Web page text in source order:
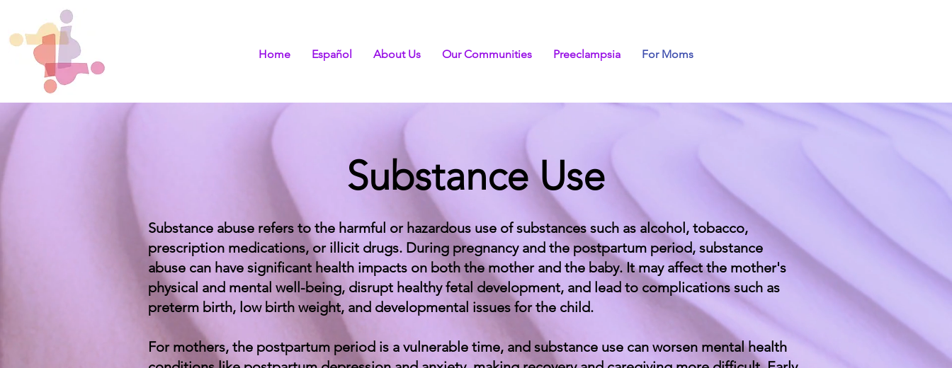
Home Español About Us Our Communities Preeclampsia For Moms
Substance Use
Substance abuse refers to the harmful or hazardous use of substances such as alcohol, tobacco,
prescription medications, or illicit drugs. During pregnancy and the postpartum period, substance
abuse can have significant health impacts on both the mother and the baby. It may affect the mother's
physical and mental well-being, disrupt healthy fetal development, and lead to complications such as
preterm birth, low birth weight, and developmental issues for the child.
For mothers, the postpartum period is a vulnerable time, and substance use can worsen mental health